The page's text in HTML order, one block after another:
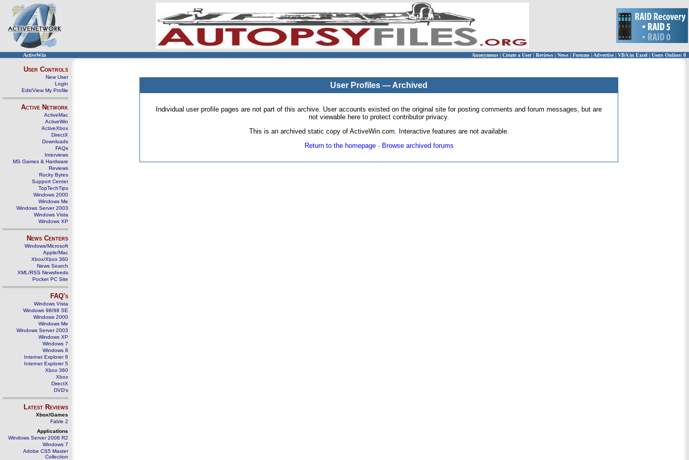
ActiveWin Anonymous | Create a User | Reviews | News | Forums | Advertise| VBA in Excel | Users Online: 0
User Controls
New User
Login
Edit/View My Profile
Active Network
ActiveMac
ActiveWin
ActiveXbox
DirectX
Downloads
FAQs
Interviews
MS Games & Hardware
Reviews
Rocky Bytes
Support Center
TopTechTips
Windows 2000
Windows Me
Windows Server 2003
Windows Vista
Windows XP
News Centers
Windows/Microsoft
Apple/Mac
Xbox/Xbox 360
News Search
XML/RSS Newsfeeds
Pocket PC Site
FAQ's
Windows Vista
Windows 98/98 SE
Windows 2000
Windows Me
Windows Server 2003
Windows XP
Windows 7
Windows 8
Internet Explorer 6
Internet Explorer 5
Xbox 360
Xbox
DirectX
DVD's
Latest Reviews
Xbox/Games
Fable 2
Applications
Windows Server 2008 R2
Windows 7
Adobe CS5 Master
Collection
User Profiles — Archived
Individual user profile pages are not part of this archive. User accounts existed on the original site for posting comments and forum messages, but are
not viewable here to protect contributor privacy.
This is an archived static copy of ActiveWin.com. Interactive features are not available.
Return to the homepage· Browse archived forums